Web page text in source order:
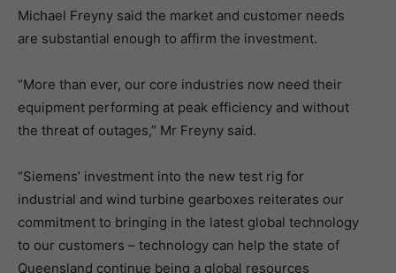
Michael Freyny said the market and customer needs
are substantial enough to affirm the investment.
“More than ever, our core industries now need their
equipment performing at peak efficiency and without
the threat of outages,” Mr Freyny said.
“Siemens’ investment into the new test rig for
industrial and wind turbine gearboxes reiterates our
commitment to bringing in the latest global technology
to our customers – technology can help the state of
Queensland continue being a global resources